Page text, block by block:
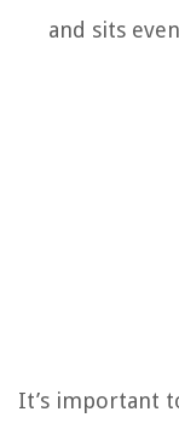
and sits
It’s important